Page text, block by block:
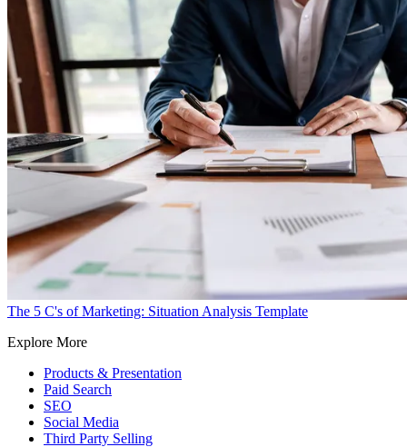
The 5 C's of Marketing: Situation Analysis Template
Explore More
Products & Presentation
Paid Search
SEO
Social Media
Third Party Selling